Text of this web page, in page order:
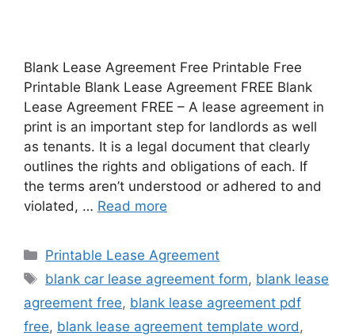
Blank Lease Agreement Free Printable Free
Printable Blank Lease Agreement FREE Blank
Lease Agreement FREE – A lease agreement in
print is an important step for landlords as well
as tenants. It is a legal document that clearly
outlines the rights and obligations of each. If
the terms aren’t understood or adhered to and
violated, … Read more
Categories
Printable Lease Agreement
Tags
blank car lease agreement form, blank lease
agreement free, blank lease agreement pdf
free, blank lease agreement template word,